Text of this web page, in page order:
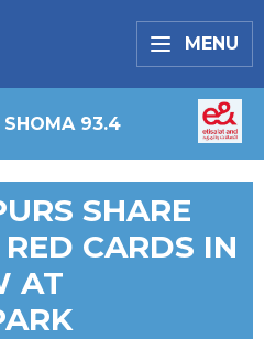
MENU
SHOMA 93.4
SHARE
CARDS IN
AT